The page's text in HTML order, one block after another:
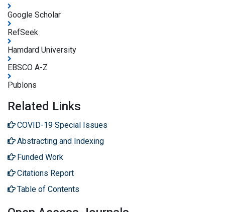
Google Scholar
RefSeek
Hamdard University
EBSCO A-Z
Publons
Related Links
COVID-19 Special Issues
Abstracting and Indexing
Funded Work
Citations Report
Table of Contents